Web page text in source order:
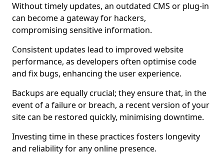
Without timely updates, an outdated CMS or plug-in
can become a gateway for hackers,
compromising sensitive information.
Consistent updates lead to improved website
performance, as developers often optimise code
and fix bugs, enhancing the user experience.
Backups are equally crucial; they ensure that, in the
event of a failure or breach, a recent version of your
site can be restored quickly, minimising downtime.
Investing time in these practices fosters longevity
and reliability for any online presence.